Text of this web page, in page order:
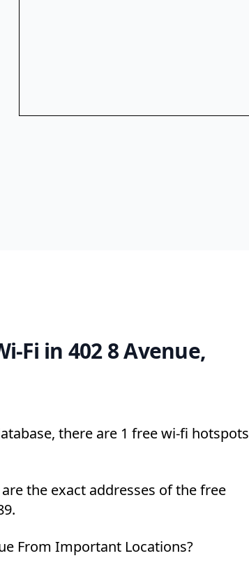
Fi in 402 8 Avenue,
there are 1 free wi-fi hotspots
the exact addresses of the free
From Important Locations?